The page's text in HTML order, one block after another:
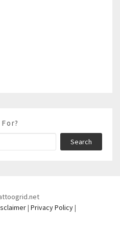
Search
| Privacy Policy|